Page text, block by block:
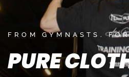
FROM GYMNASTS.
PURE